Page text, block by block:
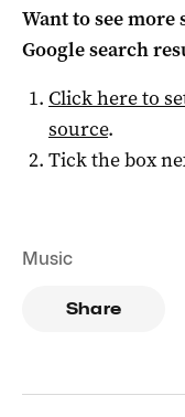
Want to see
Google search
Click here to
source.
Tick the box
Music
Share